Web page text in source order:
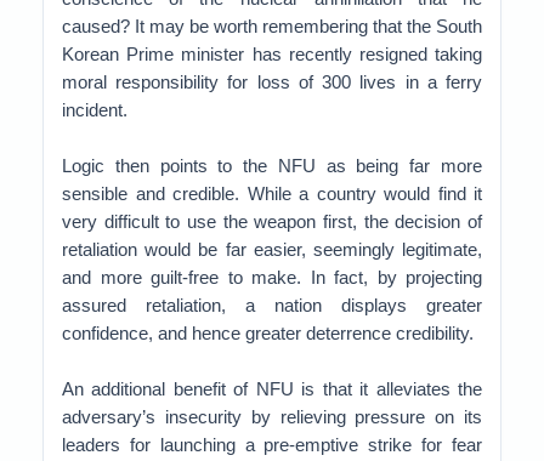
caused? It may be worth remembering that the South
Korean Prime minister has recently resigned taking
moral responsibility for loss of 300 lives in a ferry
incident.
Logic then points to the NFU as being far more
sensible and credible. While a country would find it
very difficult to use the weapon first, the decision of
retaliation would be far easier, seemingly legitimate,
and more guilt-free to make. In fact, by projecting
assured retaliation, a nation displays greater
confidence, and hence greater deterrence credibility.
An additional benefit of NFU is that it alleviates the
adversary’s insecurity by relieving pressure on its
leaders for launching a pre-emptive strike for fear